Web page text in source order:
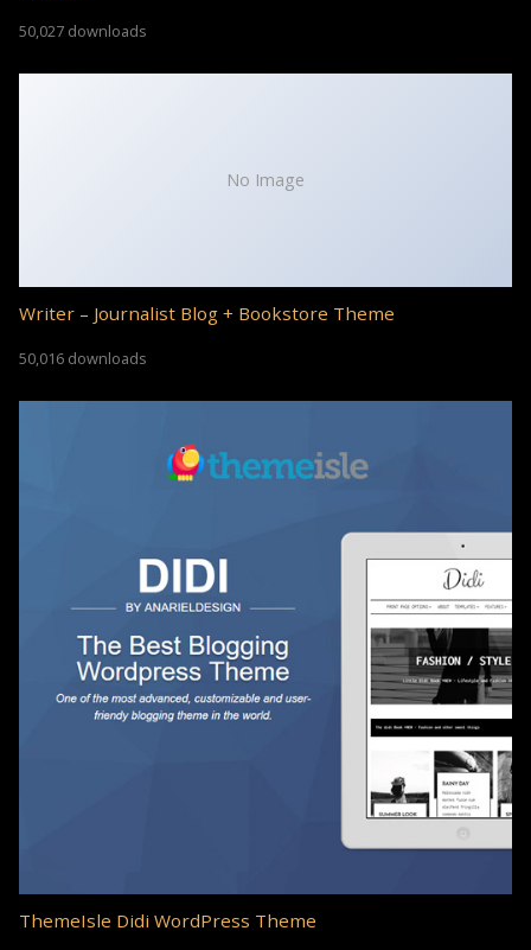
50,027 downloads
No Image
Writer – Journalist Blog + Bookstore Theme
50,016 downloads
ThemeIsle Didi WordPress Theme